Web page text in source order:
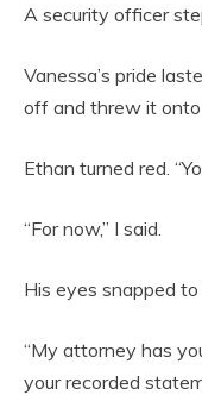
A security officer
Vanessa’s pride
off and threw it onto
Ethan turned red.
“For now,” I said.
His eyes snapped to
“My attorney has
your recorded